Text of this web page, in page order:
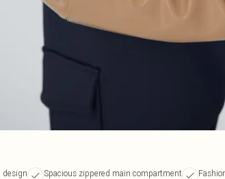
design Spacious zippered main compartment